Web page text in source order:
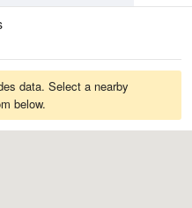
data. Select a nearby
below.